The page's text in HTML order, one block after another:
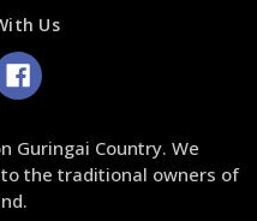
Us
Guringai Country. We
the traditional owners of